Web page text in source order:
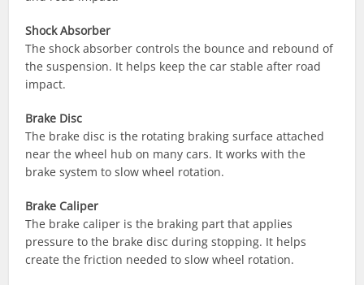
Shock Absorber
The shock absorber controls the bounce and rebound of
the suspension. It helps keep the car stable after road
impact.
Brake Disc
The brake disc is the rotating braking surface attached
near the wheel hub on many cars. It works with the
brake system to slow wheel rotation.
Brake Caliper
The brake caliper is the braking part that applies
pressure to the brake disc during stopping. It helps
create the friction needed to slow wheel rotation.